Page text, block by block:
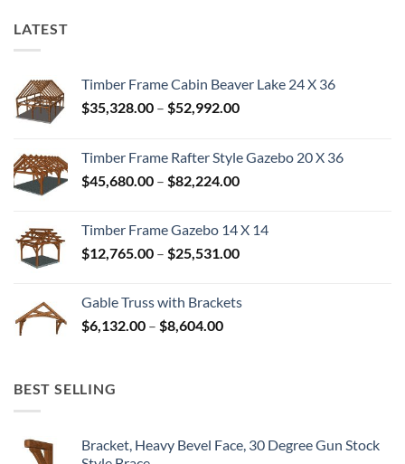
LATEST
Timber Frame Cabin Beaver Lake 24 X 36
$35,328.00 – $52,992.00Price
through
$52,992.00
Timber Frame Rafter Style Gazebo 20 X 36
$45,680.00 – $82,224.00Price
through
$82,224.00
Timber Frame Gazebo 14 X 14
$12,765.00 – $25,531.00Price
through
Gable Truss with Brackets
$6,132.00 – $8,604.00Price
BEST SELLING
Bracket, Heavy Bevel Face, 30 Degree Gun Stock